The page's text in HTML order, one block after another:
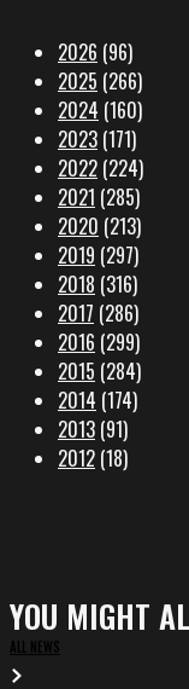
2026 (96)
2025 (266)
2024 (160)
2023 (171)
2022 (224)
2021 (285)
2020 (213)
2019 (297)
2018 (316)
2017 (286)
2016 (299)
2015 (284)
2014 (174)
2013 (91)
2012 (18)
YOU MIGHT
ALL NEWS